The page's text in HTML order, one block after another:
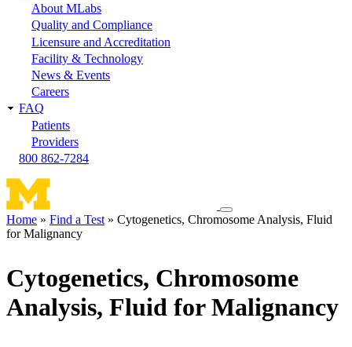
About MLabs
Quality and Compliance
Licensure and Accreditation
Facility & Technology
News & Events
Careers
FAQ
Patients
Providers
800 862-7284
Toggle
navigation
Breadcrumb
Home Find a Test
Cytogenetics, Chromosome Analysis, Fluid
for Malignancy
Cytogenetics, Chromosome
Analysis, Fluid for Malignancy